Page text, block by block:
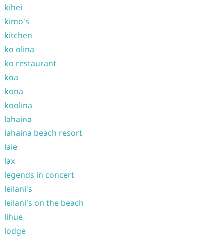
kihei
kimo's
kitchen
ko olina
ko restaurant
koa
kona
koolina
lahaina
lahaina beach resort
laie
lax
legends in concert
leilani's
leilani's on the beach
lihue
lodge